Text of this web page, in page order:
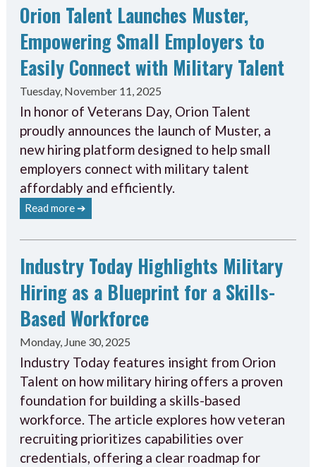
Orion Talent Launches Muster,
Empowering Small Employers to
Easily Connect with Military Talent
Tuesday, November 11, 2025
In honor of Veterans Day, Orion Talent
proudly announces the launch of Muster, a
new hiring platform designed to help small
employers connect with military talent
affordably and efficiently.
Read more ➔
Industry Today Highlights Military
Hiring as a Blueprint for a Skills-
Based Workforce
Monday, June 30, 2025
Industry Today features insight from Orion
Talent on how military hiring offers a proven
foundation for building a skills-based
workforce. The article explores how veteran
recruiting prioritizes capabilities over
credentials, offering a clear roadmap for